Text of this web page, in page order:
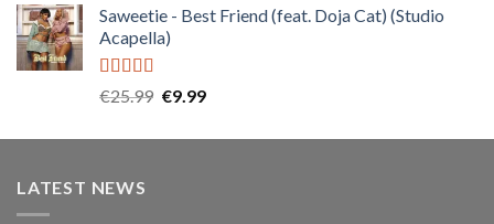
was:
€25.99.
is:
Saweetie - Best Friend (feat. Doja Cat) (Studio
Acapella)
Rated5.00
€25.99 Original
was:
€9.99Current
is:
LATEST NEWS